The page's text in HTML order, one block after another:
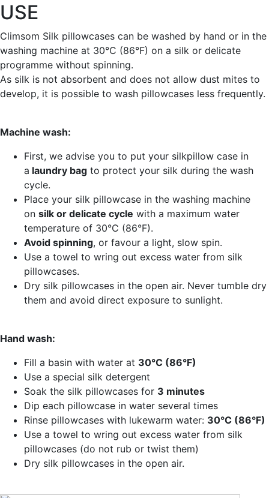
USE
Climsom Silk pillowcases can be washed by hand or in the
washing machine at 30°C (86°F) on a silk or delicate
programme without spinning.
As silk is not absorbent and does not allow dust mites to
develop, it is possible to wash pillowcases less frequently.
Machine wash:
First, we advise you to put your silkpillow case in
a laundry bag to protect your silk during the wash
cycle.
Place your silk pillowcase in the washing machine
on silk or delicate cycle with a maximum water
temperature of 30°C (86°F).
Avoid spinning, or favour a light, slow spin.
Use a towel to wring out excess water from silk
pillowcases.
Dry silk pillowcases in the open air. Never tumble dry
them and avoid direct exposure to sunlight.
Hand wash:
Fill a basin with water at 30°C (86°F)
Use a special silk detergent
Soak the silk pillowcases for 3 minutes
Dip each pillowcase in water several times
Rinse pillowcases with lukewarm water: 30°C (86°F)
Use a towel to wring out excess water from silk
pillowcases (do not rub or twist them)
Dry silk pillowcases in the open air.